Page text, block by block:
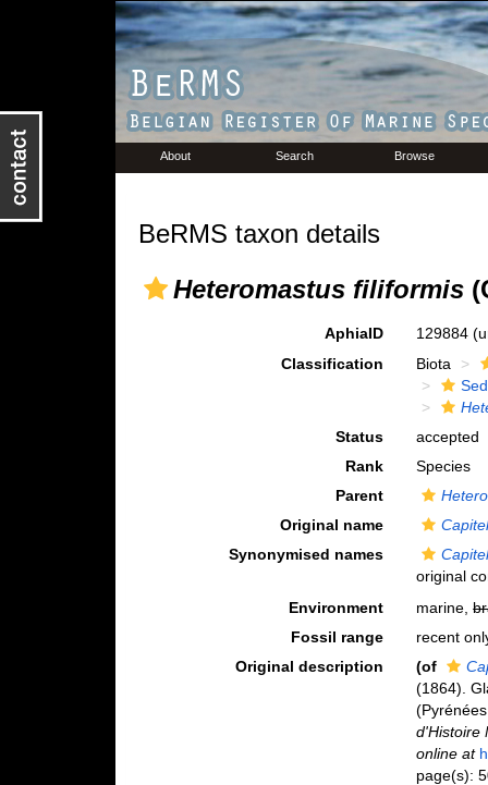
About Search Browse
BeRMS taxon details
Heteromastus filiformis
AphiaID 129884
Classification
Biota
Status
accepted
Rank
Species
Parent
Original name
Synonymised names
original
Environment
marine,
Fossil range
recent
Original description
(of
(1864).
d'Histoire
online at
page(s):